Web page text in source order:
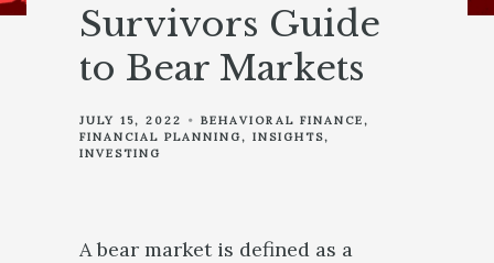
Survivors Guide
to Bear Markets
JULY 15, 2022
BEHAVIORAL FINANCE
FINANCIAL PLANNING
INSIGHTS
INVESTING
A bear market is defined as a